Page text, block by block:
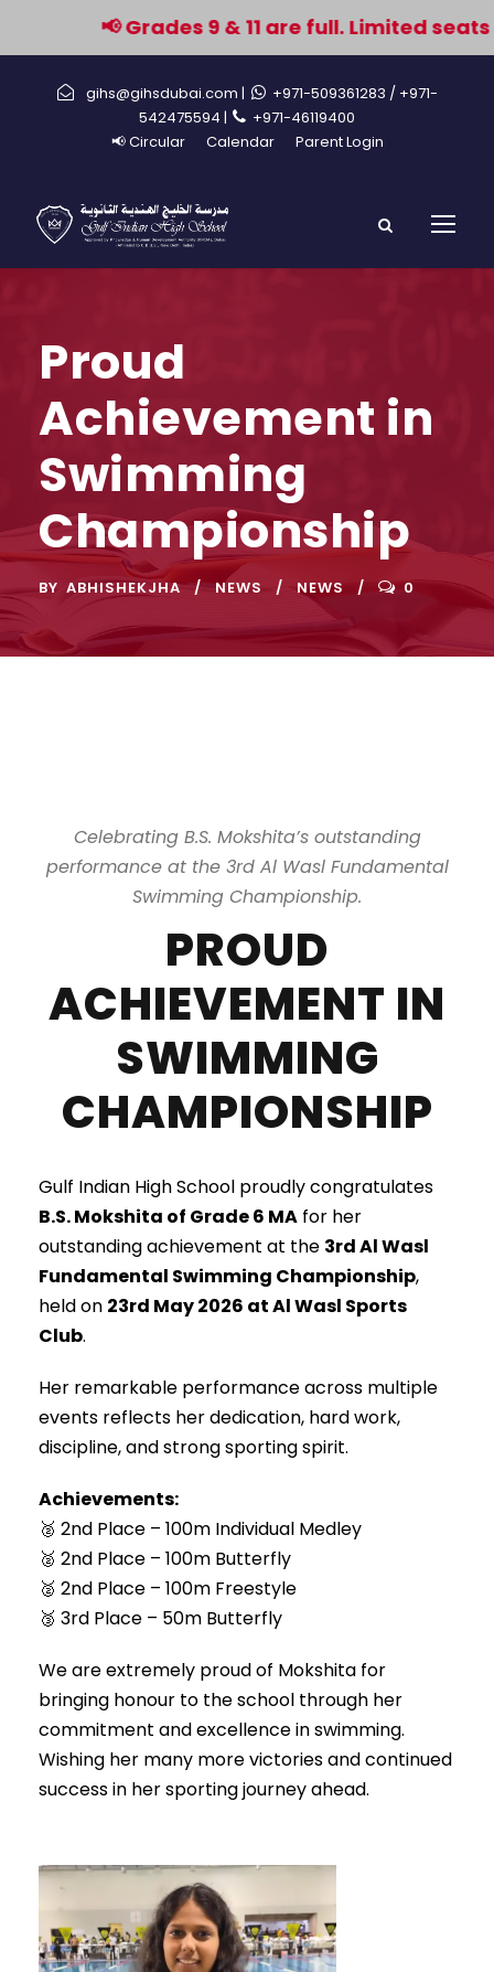
📢 Grades 9 & 11 are full. Limited
gihs@gihsdubai.com | +971-509361283 / +971-
542475594 |
+971-46119400
📢 Circular
Calendar Parent Login
Proud
Achievement in
Swimming
Championship
BY ABHISHEKJHA NEWS NEWS 0
Celebrating B.S. Mokshita’s outstanding
performance at the 3rd Al Wasl Fundamental
Swimming Championship.
PROUD
ACHIEVEMENT IN
SWIMMING
CHAMPIONSHIP
Gulf Indian High School proudly congratulates
B.S. Mokshita of Grade 6 MA for her
outstanding achievement at the 3rd Al Wasl
Fundamental Swimming Championship,
held on 23rd May 2026 at Al Wasl Sports
Club.
Her remarkable performance across multiple
events reflects her dedication, hard work,
discipline, and strong sporting spirit.
Achievements:
🥈 2nd Place – 100m Individual Medley
🥈 2nd Place – 100m Butterfly
🥈 2nd Place – 100m Freestyle
🥉 3rd Place – 50m Butterfly
We are extremely proud of Mokshita for
bringing honour to the school through her
commitment and excellence in swimming.
Wishing her many more victories and continued
success in her sporting journey ahead.